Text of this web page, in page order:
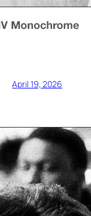
April 19, 2026